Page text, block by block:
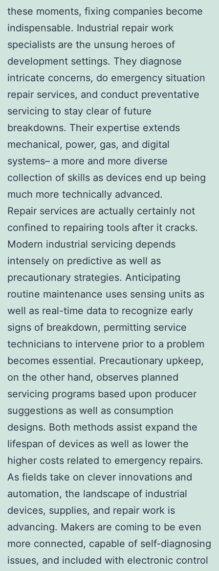
these moments, fixing companies become
indispensable. Industrial repair work
specialists are the unsung heroes of
development settings. They diagnose
intricate concerns, do emergency situation
repair services, and conduct preventative
servicing to stay clear of future
breakdowns. Their expertise extends
mechanical, power, gas, and digital
systems– a more and more diverse
collection of skills as devices end up being
much more technically advanced.
Repair services are actually certainly not
confined to repairing tools after it cracks.
Modern industrial servicing depends
intensely on predictive as well as
precautionary strategies. Anticipating
routine maintenance uses sensing units as
well as real-time data to recognize early
signs of breakdown, permitting service
technicians to intervene prior to a problem
becomes essential. Precautionary upkeep,
on the other hand, observes planned
servicing programs based upon producer
suggestions as well as consumption
designs. Both methods assist expand the
lifespan of devices as well as lower the
higher costs related to emergency repairs.
As fields take on clever innovations and
automation, the landscape of industrial
devices, supplies, and repair work is
advancing. Makers are coming to be even
more connected, capable of self-diagnosing
issues, and included with electronic control